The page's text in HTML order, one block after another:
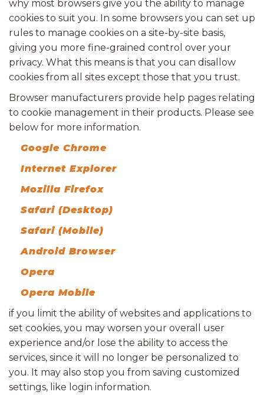
why most browsers give you the ability to manage
cookies to suit you. In some browsers you can set up
rules to manage cookies on a site-by-site basis,
giving you more fine-grained control over your
privacy. What this means is that you can disallow
cookies from all sites except those that you trust.
Browser manufacturers provide help pages relating
to cookie management in their products. Please see
below for more information.
Google Chrome
Internet Explorer
Mozilla Firefox
Safari (Desktop)
Safari (Mobile)
Android Browser
Opera
Opera Mobile
if you limit the ability of websites and applications to
set cookies, you may worsen your overall user
experience and/or lose the ability to access the
services, since it will no longer be personalized to
you. It may also stop you from saving customized
settings, like login information.